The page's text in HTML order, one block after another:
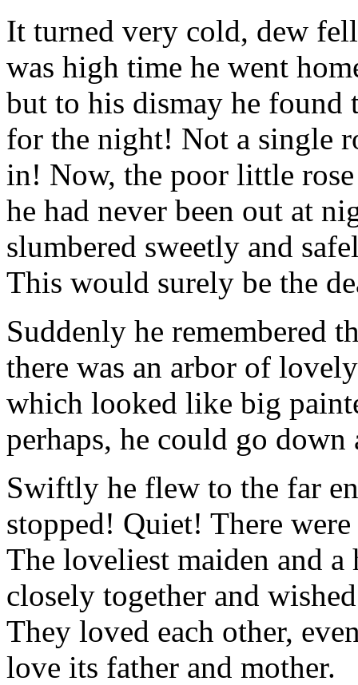
It turned very cold, dew
was high time he went
but to his dismay he found
for the night! Not a single
in! Now, the poor little
he had never been out at
slumbered sweetly and
This would surely be the
Suddenly he remembered
there was an arbor of
which looked like big
perhaps, he could go
Swiftly he flew to the far
stopped! Quiet! There
The loveliest maiden and a
closely together and
They loved each other,
love its father and mother.